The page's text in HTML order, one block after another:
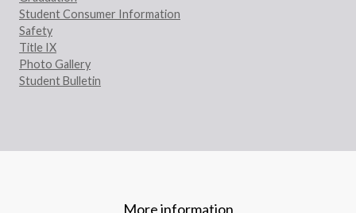
Student Consumer Information
Safety
Title IX
Photo Gallery
Student Bulletin
More information